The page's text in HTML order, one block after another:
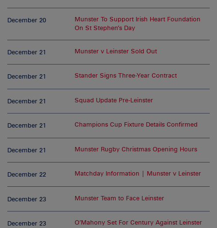
December 20
Munster To Support Irish Heart Foundation
On St Stephen’s Day
December 21 Munster v Leinster Sold Out
December 21 Stander Signs Three-Year Contract
December 21 Squad Update Pre-Leinster
December 21 Champions Cup Fixture Details Confirmed
December 21 Munster Rugby Christmas Opening Hours
December 22 Matchday Information | Munster v Leinster
December 23 Munster Team to Face Leinster
December 23 O’Mahony Set For Century Against Leinster